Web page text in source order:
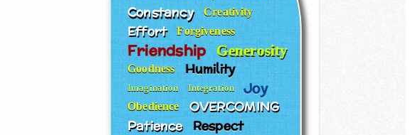
Constancy Creativity
Effort Forgiveness
Friendship Generosity
Goodness Humility
Imagination Integration Joy
Obedience OVERCOMING
Patience Respect